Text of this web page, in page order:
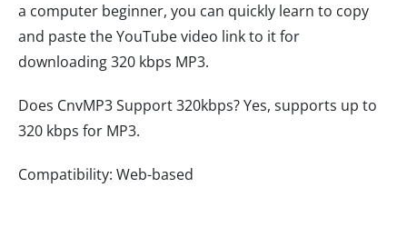
a computer beginner, you can quickly learn to copy
and paste the YouTube video link to it for
downloading 320 kbps MP3.
Does CnvMP3 Support 320kbps? Yes, supports up to
320 kbps for MP3.
Compatibility: Web-based